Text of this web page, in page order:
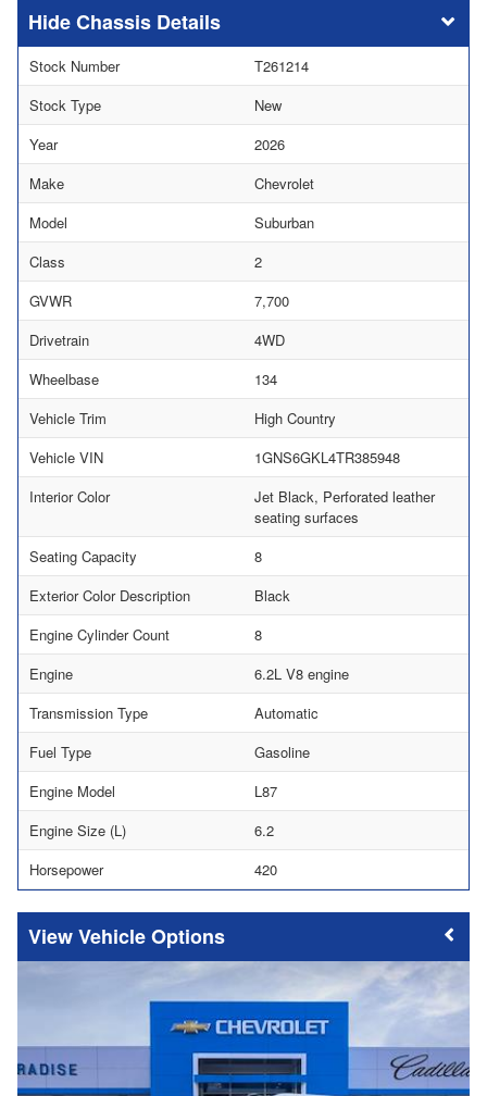
Chassis Details
Stock Number
T261214
Stock Type
New
Year
2026
Make
Chevrolet
Model
Suburban
Class
2
GVWR
7,700
Drivetrain
4WD
Wheelbase
134
Vehicle Trim
High Country
Vehicle VIN
1GNS6GKL4TR385948
Interior Color
Jet Black, Perforated leather
seating surfaces
Seating Capacity
8
Exterior Color Description
Black
Engine Cylinder Count
8
Engine
6.2L V8 engine
Transmission Type
Automatic
Fuel Type
Gasoline
Engine Model
L87
Engine Size (L)
6.2
Horsepower
420
Vehicle Options